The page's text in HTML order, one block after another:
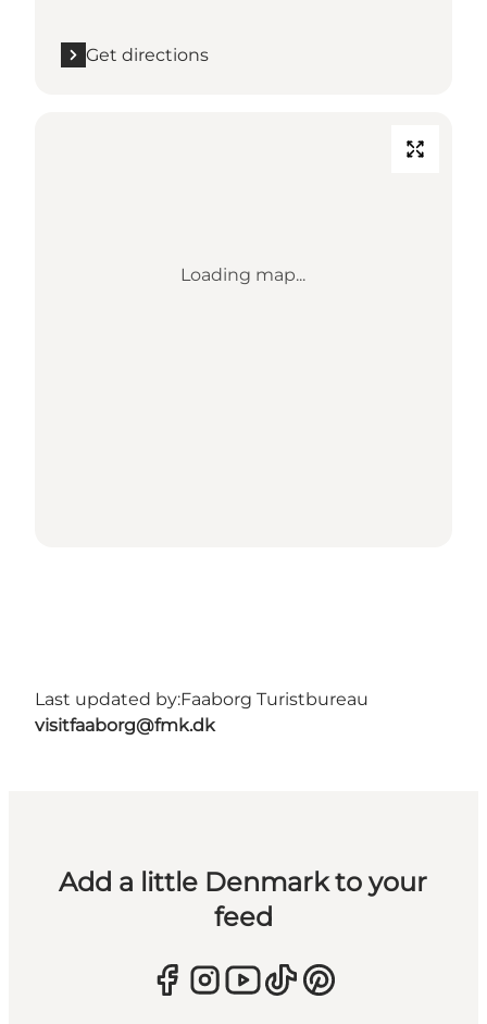
Get directions
Loading map...
Last updated by:Faaborg Turistbureau
visitfaaborg@fmk.dk
Add a little Denmark to your
feed